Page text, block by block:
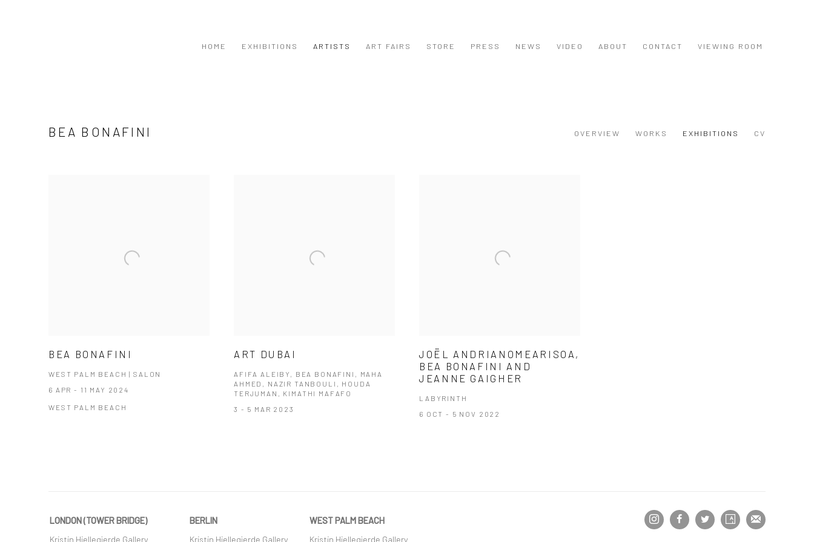
HOME EXHIBITIONS ARTISTS ART FAIRS STORE PRESS NEWS VIDEO ABOUT CONTACT VIEWING ROOM
BEA BONAFINI OVERVIEW WORKS EXHIBITIONS CV
BEA BONAFINI
WEST PALM BEACH | SALON
6 APR - 11 MAY 2024
WEST PALM BEACH
ART DUBAI
AFIFA ALEIBY, BEA BONAFINI, MAHA
AHMED, NAZIR TANBOULI, HOUDA
TERJUMAN, KIMATHI MAFAFO
3 - 5 MAR 2023
JOËL ANDRIANOMEARISOA,
BEA BONAFINI AND
JEANNE GAIGHER
LABYRINTH
6 OCT - 5 NOV 2022
LONDON (TOWER BRIDGE)
Kristin Hjellegjerde Gallery
BERLIN
Kristin Hjellegjerde Gallery
WEST PALM BEACH
Kristin Hjellegjerde Gallery